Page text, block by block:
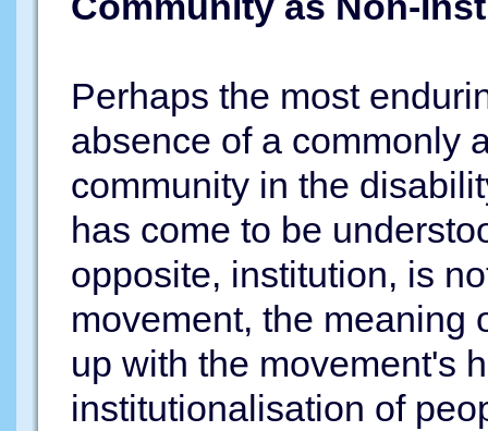
Perhaps the most
absence of a commonly
community in the
has come to be
opposite, institution, is
movement, the meaning
up with the movement's
institutionalisation of